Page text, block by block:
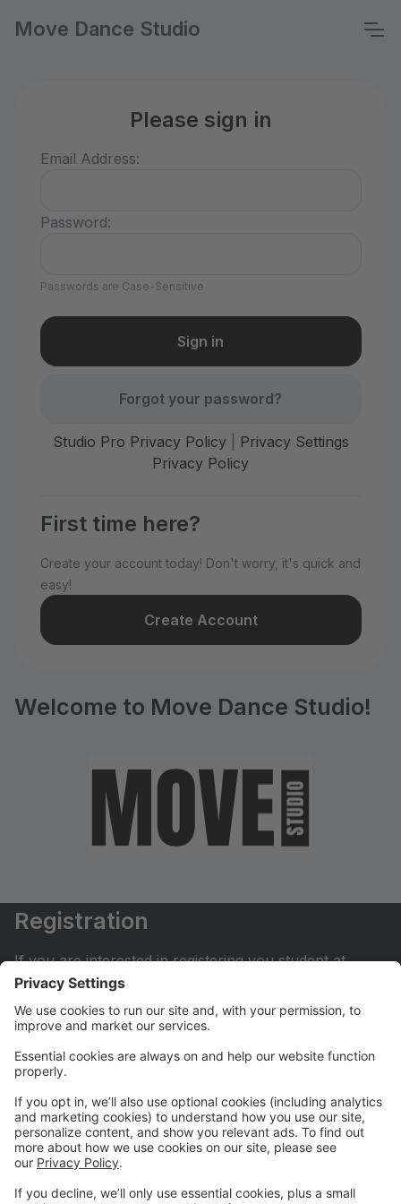
Move Dance Studio
Please sign in
Email Address:
Password:
Passwords are Case-Sensitive
Forgot your password?
Studio Pro Privacy Policy|
Privacy Settings
Privacy Policy
First time here?
Create your account today! Don't worry, it's quick and
easy!
Create Account
Welcome to Move Dance Studio!
Registration
If you are interested in registering you student at
Move Dance Studio please begin by creating an
account.
My Account
If you have already created an account you can login
here to pay tuition, register for classes, contact us
and much more.
Online Store